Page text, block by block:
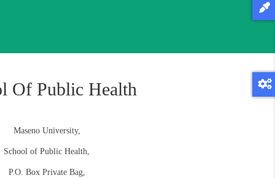
Of Public Health
Maseno University,
School of Public Health,
P.O. Box Private Bag,